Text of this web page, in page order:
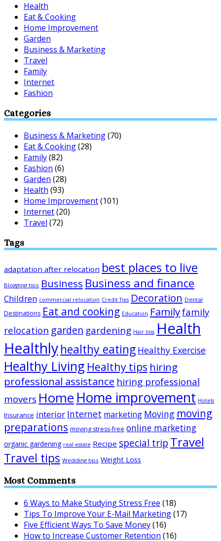
Health
Eat & Cooking
Home Improvement
Garden
Business & Marketing
Travel
Family
Internet
Fashion
Categories
Business & Marketing(70)
Eat & Cooking(28)
Family(82)
Fashion (6)
Garden (28)
Health (93)
Home Improvement(101)
Internet(20)
Travel (72)
Tags
adaptation after relocation best places to live
Blogging tips Business Business and finance
Children commercial relocation Credit Tips Decoration Dental
Destinations Eat and cooking Education Familyfamily
relocation garden gardening Hair loss Health
Healthlyhealthy eating Healthy Exercise
Healthy Living Healthy tips hiring
professional assistance hiring professional
movers Home Home improvement Hotels
Insurance interior Internet marketing Moving moving
preparations moving stress-free online marketing
organic gardening real estate Recipe special trip Travel
Travel tips Wedding tips Weight Loss
Most Comments
6 Ways to Make Studying Stress Free (18)
Tips To Improve Your E-Mail Marketing(17)
Five Efficient Ways To Save Money(16)
How to Increase Customer Retention (16)